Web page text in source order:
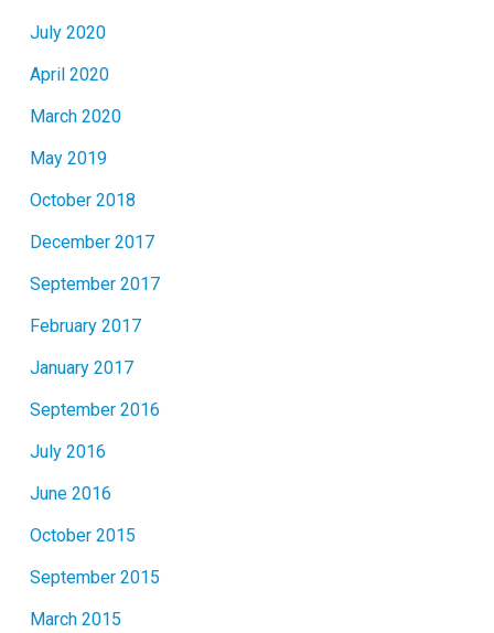
July 2020
April 2020
March 2020
May 2019
October 2018
December 2017
September 2017
February 2017
January 2017
September 2016
July 2016
June 2016
October 2015
September 2015
March 2015